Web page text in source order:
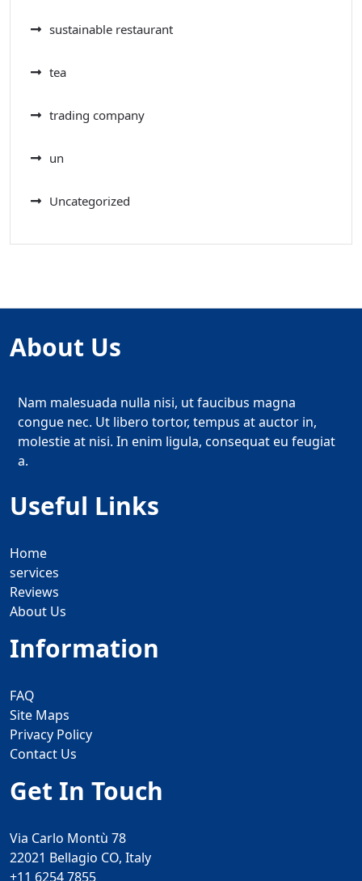
sustainable restaurant
tea
trading company
un
Uncategorized
About Us
Nam malesuada nulla nisi, ut faucibus magna
congue nec. Ut libero tortor, tempus at auctor in,
molestie at nisi. In enim ligula, consequat eu feugiat
a.
Useful Links
Home
services
Reviews
About Us
Information
FAQ
Site Maps
Privacy Policy
Contact Us
Get In Touch
Via Carlo Montù 78
22021 Bellagio CO, Italy
+11 6254 7855